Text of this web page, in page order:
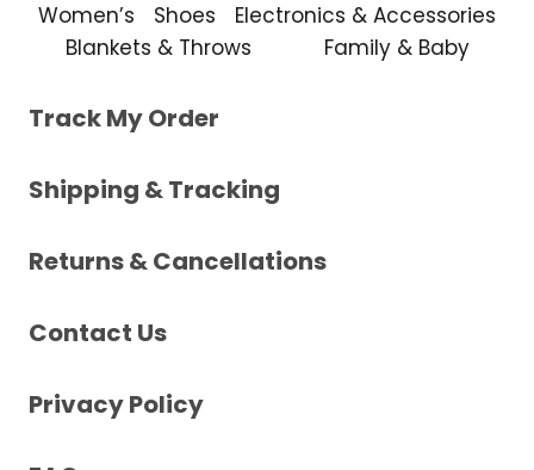
Women’s Shoes
Electronics & Accessories
Blankets & Throws
Family & Baby
Track My Order
Shipping & Tracking
Returns & Cancellations
Contact Us
Privacy Policy